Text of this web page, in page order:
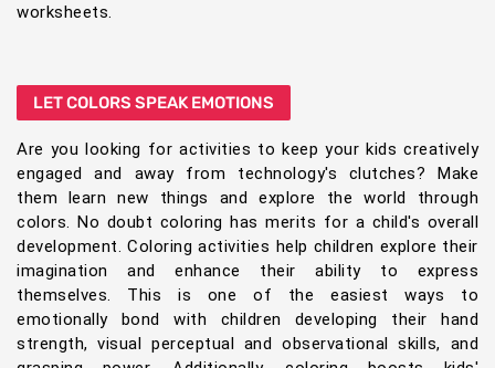
worksheets.
LET COLORS SPEAK EMOTIONS
Are you looking for activities to keep your kids creatively
engaged and away from technology's clutches? Make
them learn new things and explore the world through
colors. No doubt coloring has merits for a child's overall
development. Coloring activities help children explore their
imagination and enhance their ability to express
themselves. This is one of the easiest ways to
emotionally bond with children developing their hand
strength, visual perceptual and observational skills, and